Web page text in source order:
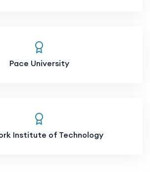
Pace University
Institute of Technology